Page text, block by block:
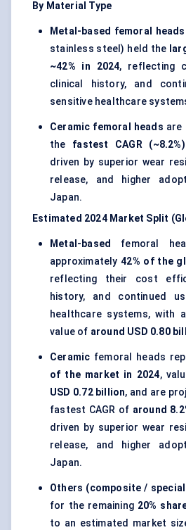
By Material Type
Metal-based femoral heads
stainless steel) held the
~42% in 2024, reflecting
clinical history, and
sensitive healthcare
Ceramic femoral heads are
the fastest CAGR
driven by superior wear
release, and higher
Japan.
Estimated 2024 Market Split
Metal-based
femoral
approximately42% of the
reflecting their cost
history, and continued
healthcare systems, with
value of around USD 0.80
Ceramic femoral heads
of the market in 2024,
USD 0.72 billion, and are
fastest CAGR of around
driven by superior wear
release, and higher
Japan.
Others (composite /
for the remaining 20%
to an estimated market